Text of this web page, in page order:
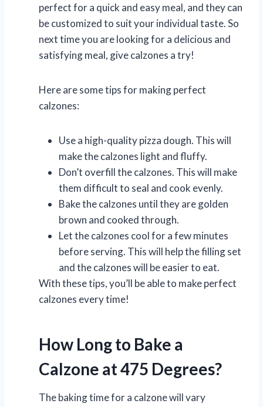
perfect for a quick and easy meal, and they can
be customized to suit your individual taste. So
next time you are looking for a delicious and
satisfying meal, give calzones a try!
Here are some tips for making perfect
calzones:
Use a high-quality pizza dough. This will
make the calzones light and fluffy.
Don’t overfill the calzones. This will make
them difficult to seal and cook evenly.
Bake the calzones until they are golden
brown and cooked through.
Let the calzones cool for a few minutes
before serving. This will help the filling set
and the calzones will be easier to eat.
With these tips, you’ll be able to make perfect
calzones every time!
How Long to Bake a
Calzone at 475 Degrees?
The baking time for a calzone will vary